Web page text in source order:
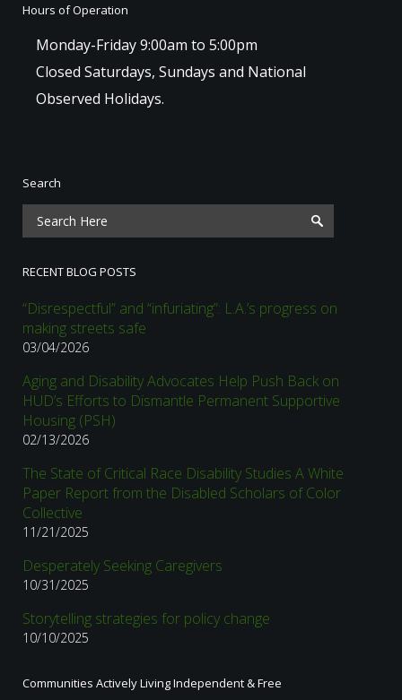
Hours of Operation
Monday-Friday 9:00am to 5:00pm
Closed Saturdays, Sundays and National
Observed Holidays.
Search
RECENT BLOG POSTS
“Disrespectful” and “infuriating”: L.A.’s progress on
making streets safe
03/04/2026
Aging and Disability Advocates Help Push Back on
HUD’s Efforts to Dismantle Permanent Supportive
Housing (PSH)
02/13/2026
The State of Critical Race Disability Studies A White
Paper Report from the Disabled Scholars of Color
Collective
11/21/2025
Desperately Seeking Caregivers
10/31/2025
Storytelling strategies for policy change
10/10/2025
Communities Actively Living Independent & Free